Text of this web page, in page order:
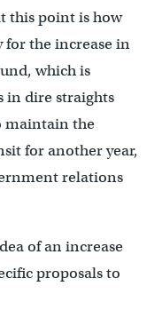
this point is how
for the increase in
which is
in dire straights
maintain the
for another year,
relations
of an increase
proposals to